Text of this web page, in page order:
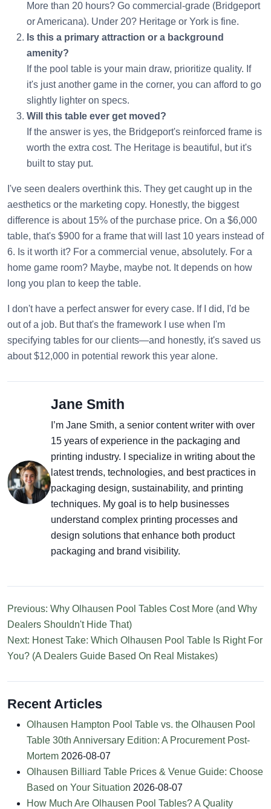
More than 20 hours? Go commercial-grade (Bridgeport
or Americana). Under 20? Heritage or York is fine.
Is this a primary attraction or a background
amenity?
If the pool table is your main draw, prioritize quality. If
it's just another game in the corner, you can afford to go
slightly lighter on specs.
Will this table ever get moved?
If the answer is yes, the Bridgeport's reinforced frame is
worth the extra cost. The Heritage is beautiful, but it's
built to stay put.
I've seen dealers overthink this. They get caught up in the
aesthetics or the marketing copy. Honestly, the biggest
difference is about 15% of the purchase price. On a $6,000
table, that's $900 for a frame that will last 10 years instead of
6. Is it worth it? For a commercial venue, absolutely. For a
home game room? Maybe, maybe not. It depends on how
long you plan to keep the table.
I don't have a perfect answer for every case. If I did, I'd be
out of a job. But that's the framework I use when I'm
specifying tables for our clients—and honestly, it's saved us
about $12,000 in potential rework this year alone.
Jane Smith
I’m Jane Smith, a senior content writer with over
15 years of experience in the packaging and
printing industry. I specialize in writing about the
latest trends, technologies, and best practices in
packaging design, sustainability, and printing
techniques. My goal is to help businesses
understand complex printing processes and
design solutions that enhance both product
packaging and brand visibility.
Previous: Why Olhausen Pool Tables Cost More (and Why
Dealers Shouldn't Hide That)
Next: Honest Take: Which Olhausen Pool Table Is Right For
You? (A Dealers Guide Based On Real Mistakes)
Recent Articles
Olhausen Hampton Pool Table vs. the Olhausen Pool
Table 30th Anniversary Edition: A Procurement Post-
Mortem 2026-08-07
Olhausen Billiard Table Prices & Venue Guide: Choose
Based on Your Situation 2026-08-07
How Much Are Olhausen Pool Tables? A Quality